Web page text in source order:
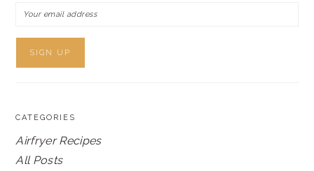
CATEGORIES
Airfryer Recipes
All Posts